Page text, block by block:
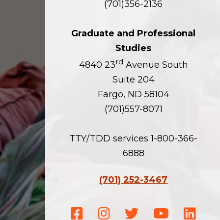
(701)356-2136
Graduate and Professional
Studies
4840 23rd Avenue South
Suite 204
Fargo, ND 58104
(701)557-8071
TTY/TDD services 1-800-366-
6888
(701) 252-3467
Facebook
Instagram
TwitterYoutube